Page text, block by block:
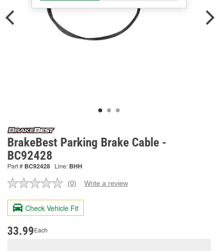
BrakeBest Parking Brake Cable -
BC92428
Part # BC92428 Line: BHH
No
value.
Same
page
(0) Write a review
Check Vehicle Fit
33.99Each